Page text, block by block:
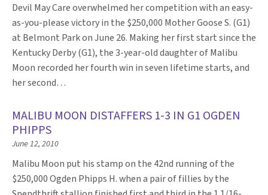
Devil May Care overwhelmed her competition with an easy-
as-you-please victory in the $250,000 Mother Goose S. (G1)
at Belmont Park on June 26. Making her first start since the
Kentucky Derby (G1), the 3-year-old daughter of Malibu
Moon recorded her fourth win in seven lifetime starts, and
her second…
MALIBU MOON DISTAFFERS 1-3 IN G1 OGDEN
PHIPPS
June 12, 2010
Malibu Moon put his stamp on the 42nd running of the
$250,000 Ogden Phipps H. when a pair of fillies by the